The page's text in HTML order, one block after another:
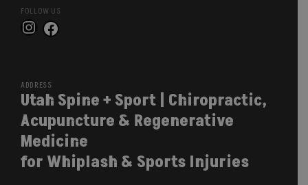
FOLLOW US
Instagram
Facebook
ADDRESS
Utah Spine + Sport | Chiropractic,
Acupuncture & Regenerative
Medicine
for Whiplash & Sports Injuries